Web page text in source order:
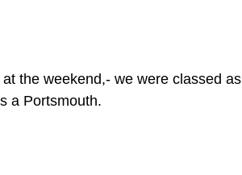
the weekend,- we were classed as
a Portsmouth.